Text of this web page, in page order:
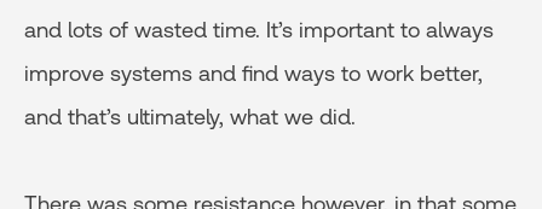
and lots of wasted time. It’s important to always
improve systems and find ways to work better,
and that’s ultimately, what we did.
There was some resistance however, in that some